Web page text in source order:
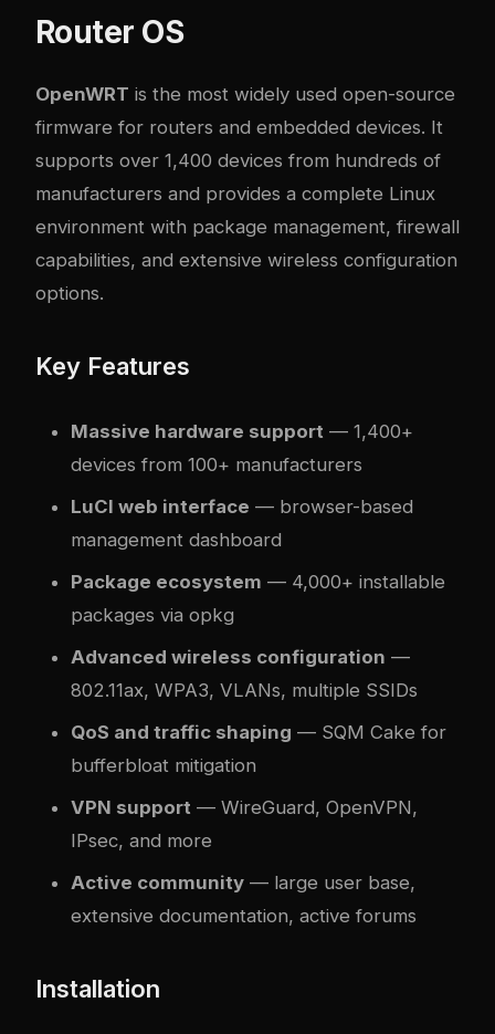
Router OS
OpenWRT is the most widely used open-source
firmware for routers and embedded devices. It
supports over 1,400 devices from hundreds of
manufacturers and provides a complete Linux
environment with package management, firewall
capabilities, and extensive wireless configuration
options.
Key Features
Massive hardware support — 1,400+
devices from 100+ manufacturers
LuCI web interface — browser-based
management dashboard
Package ecosystem — 4,000+ installable
packages via opkg
Advanced wireless configuration —
802.11ax, WPA3, VLANs, multiple SSIDs
QoS and traffic shaping — SQM Cake for
bufferbloat mitigation
VPN support — WireGuard, OpenVPN,
IPsec, and more
Active community — large user base,
extensive documentation, active forums
Installation